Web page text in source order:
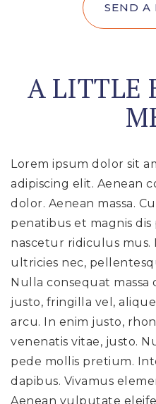
SEND A
A LITTLE
Lorem ipsum dolor sit
adipiscing elit. Aenean
dolor. Aenean massa.
penatibus et magnis
nascetur ridiculus mus.
ultricies nec,
Nulla consequat massa
justo, fringilla vel,
arcu. In enim justo,
venenatis vitae, justo.
pede mollis pretium.
dapibus. Vivamus
Aenean vulputate